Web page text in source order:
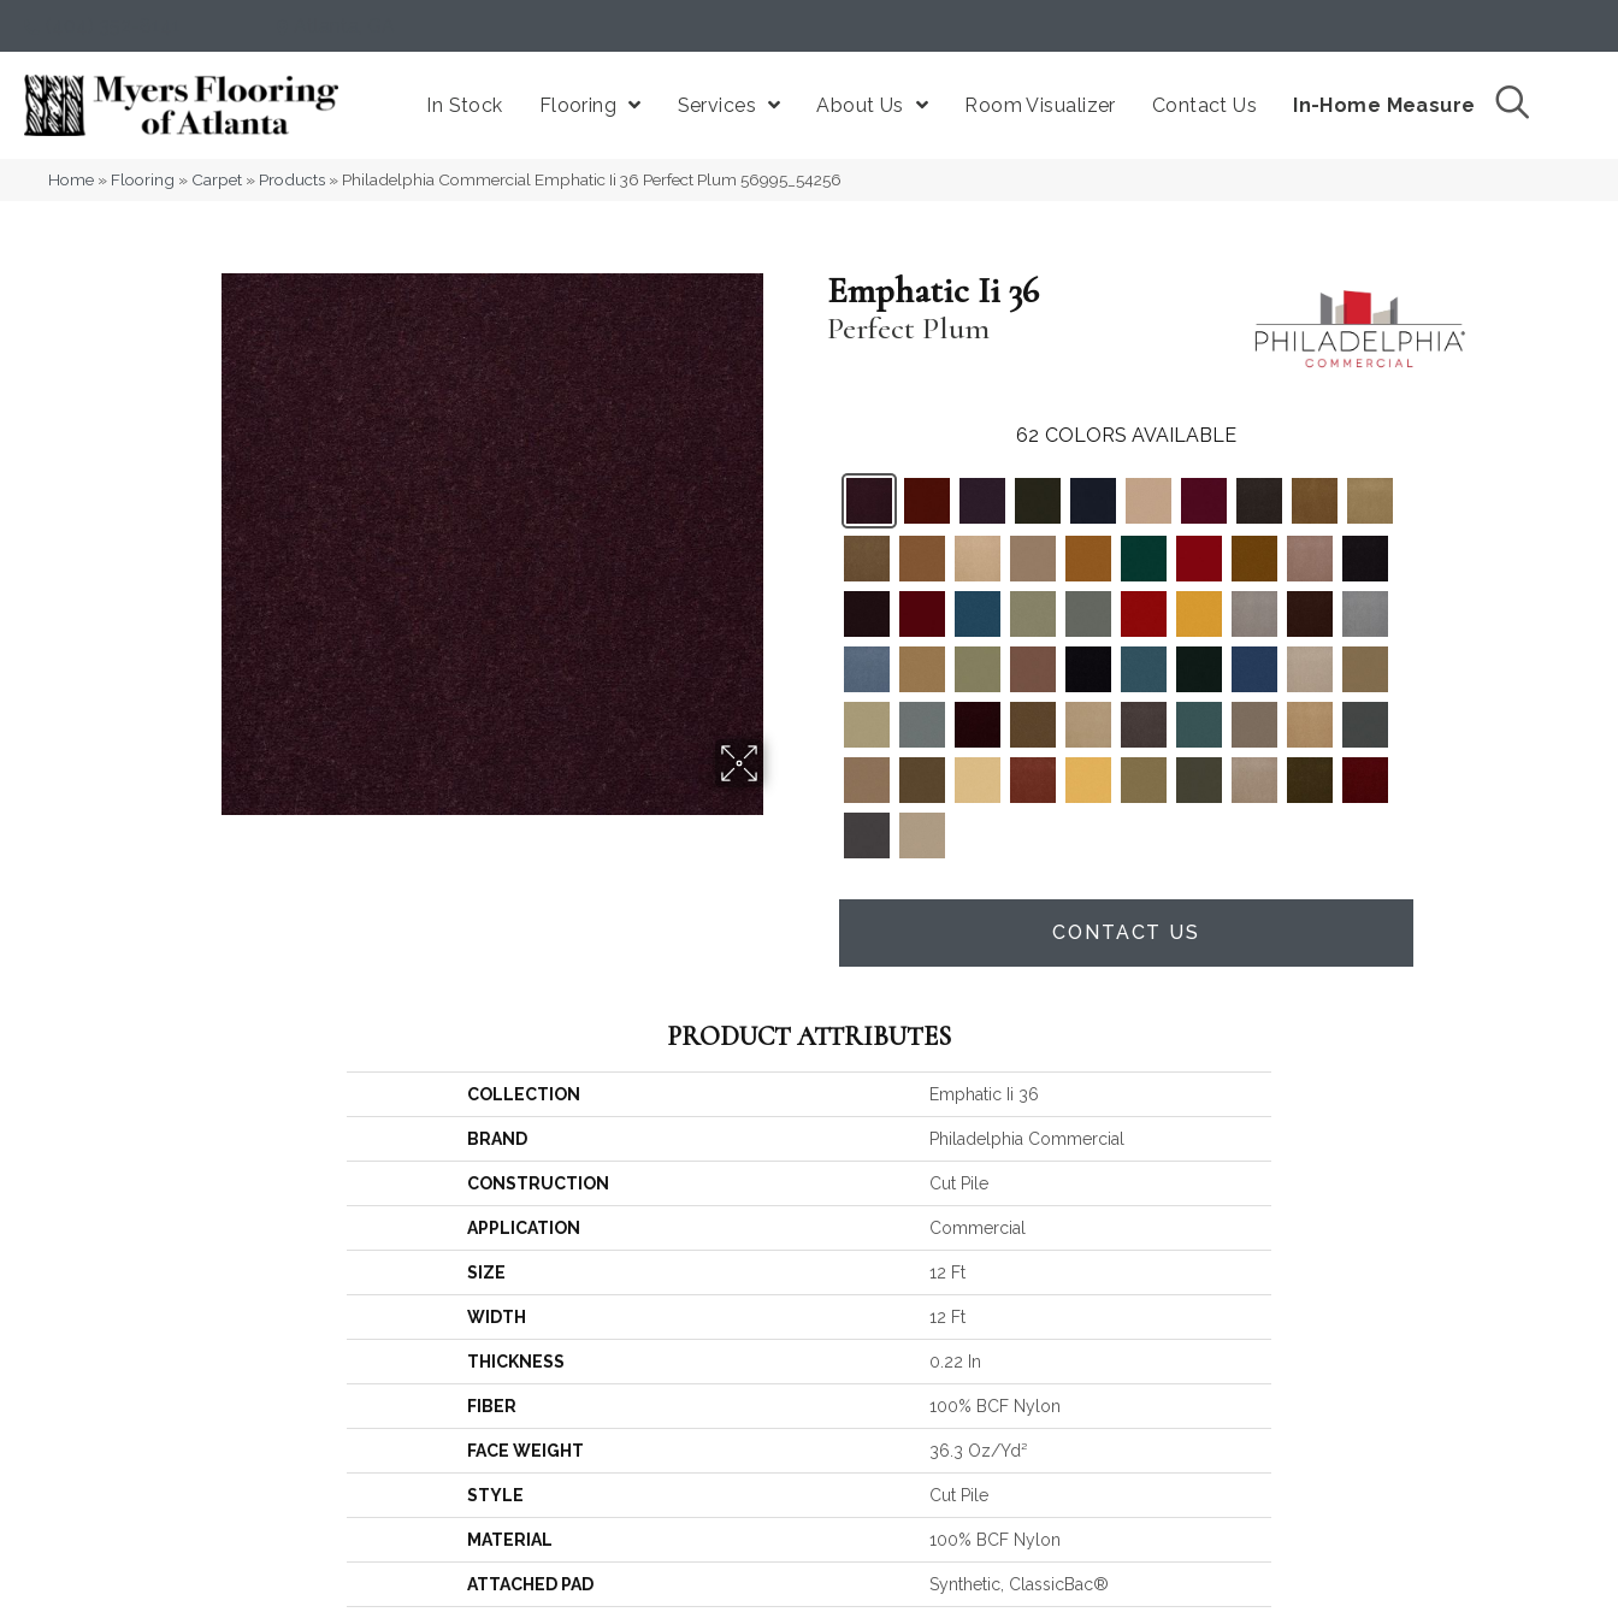
In Stock Flooring Services About Us Room Visualizer Contact Us In-Home Measure
Home » Flooring » Carpet » Products » Philadelphia Commercial Emphatic Ii 36 Perfect Plum 56995_54256
Emphatic Ii 36
Perfect Plum
62 COLORS AVAILABLE
CONTACT US
PRODUCT ATTRIBUTES
COLLECTION Emphatic Ii 36
BRAND Philadelphia Commercial
CONSTRUCTION Cut Pile
APPLICATION Commercial
SIZE 12 Ft
WIDTH 12 Ft
THICKNESS 0.22 In
FIBER 100% BCF Nylon
FACE WEIGHT 36.3 Oz/yd²
STYLE Cut Pile
MATERIAL 100% BCF Nylon
ATTACHED PAD Synthetic, ClassicBac®